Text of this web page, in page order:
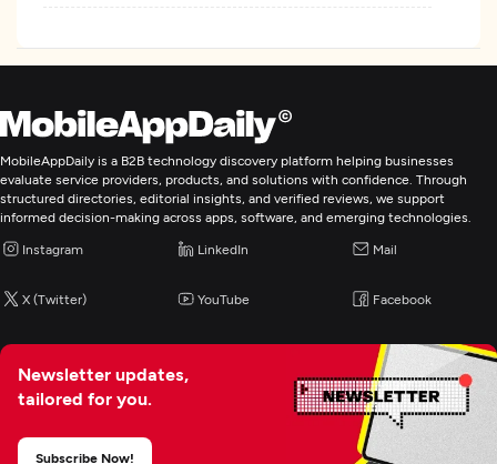
MobileAppDaily is a B2B technology discovery platform helping businesses
evaluate service providers, products, and solutions with confidence. Through
structured directories, editorial insights, and verified reviews, we support
informed decision-making across apps, software, and emerging technologies.
Instagram LinkedIn Mail
X (Twitter) YouTube Facebook
Newsletter updates,
tailored for you.
Subscribe Now!